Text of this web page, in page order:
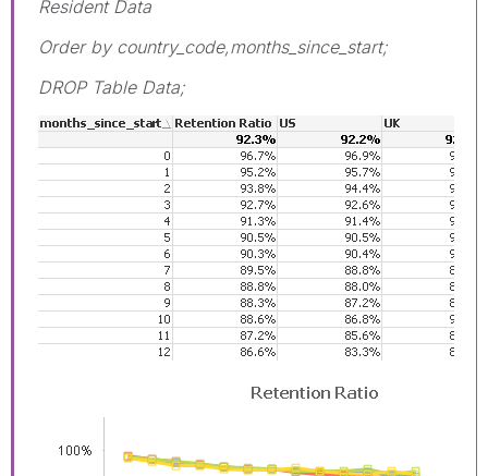
Resident Data
Order by country_code,months_since_start;
DROP Table Data;